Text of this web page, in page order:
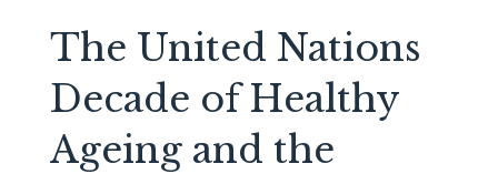
The United Nations
Decade of Healthy
Ageing and the